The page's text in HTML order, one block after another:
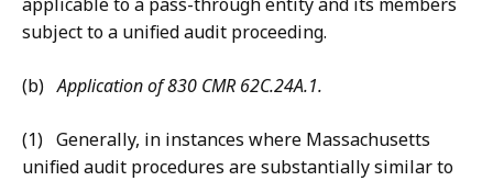
subject to a unified audit proceeding.
(b)Application of 830 CMR 62C.24A.1.
(1) Generally, in instances where Massachusetts
unified audit procedures are substantially similar to